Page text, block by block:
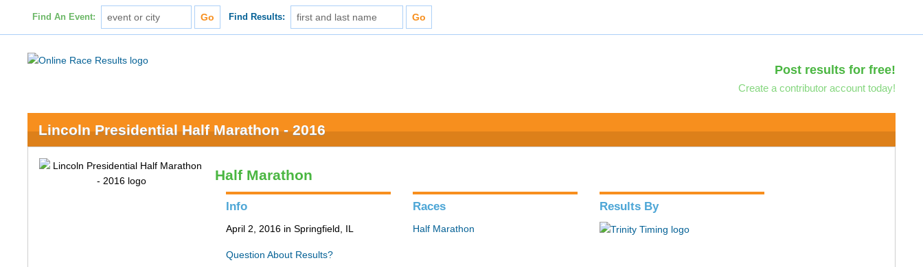
Find An Event: Find Results:
Post results for free!
Create a contributor account today!
Lincoln Presidential Half Marathon - 2016
Half Marathon
Info
April 2, 2016 in Springfield, IL
Question About Results?
Races
Half Marathon
Results By